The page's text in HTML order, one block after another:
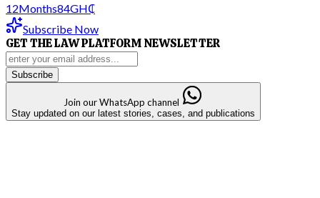
12Months84GH₵
Subscribe Now
GET THE LAW PLATFORM NEWSLETTER
Subscribe
Join our WhatsApp channel
Stay updated on our latest stories, cases, and publications